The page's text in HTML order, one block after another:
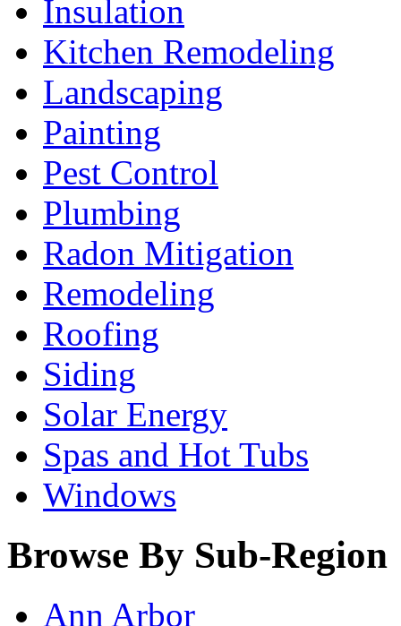
Insulation
Kitchen Remodeling
Landscaping
Painting
Pest Control
Plumbing
Radon Mitigation
Remodeling
Roofing
Siding
Solar Energy
Spas and Hot Tubs
Windows
Browse By Sub-Region
Ann Arbor